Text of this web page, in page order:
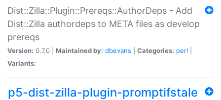
Dist::Zilla::Plugin::Prereqs::AuthorDeps - Add
Dist::Zilla authordeps to META files as develop
prereqs
Version: 0.7.0 | Maintained by: dbevans Categories: perl
Variants:
p5-dist-zilla-plugin-promptifstale